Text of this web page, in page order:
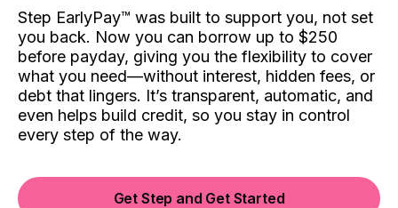
Step EarlyPay™️ was built to support you, not set
you back. Now you can borrow up to $250
before payday, giving you the flexibility to cover
what you need—without interest, hidden fees, or
debt that lingers. It’s transparent, automatic, and
even helps build credit, so you stay in control
every step of the way.
Get Step and Get Started